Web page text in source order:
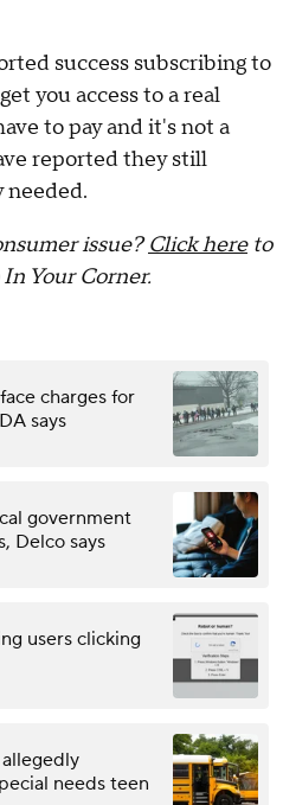
success subscribing to
you access to a real
to pay and it's not a
reported they still
issue?Click hereto
Your Corner.
charges for
says
government
Delco says
users clicking
needs teen